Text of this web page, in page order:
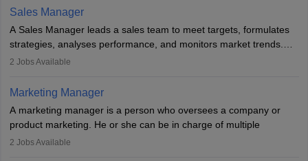
the overall aims of a digital marketing campaign, content
marketing specialists work closely with SEO and digital marketing
professionals.
Sales Manager
A Sales Manager leads a sales team to meet targets, formulates
strategies, analyses performance, and monitors market trends.
They typically hold a degree in management or related fields, with
hours a week. Strong leadership, planning, and analytical skills are
essential for success in this career.
2 Jobs Available
Marketing Manager
A marketing manager is a person who oversees a company or
product marketing. He or she can be in charge of multiple
programmes or goods or can be in charge of one product. He or
2 Jobs Available